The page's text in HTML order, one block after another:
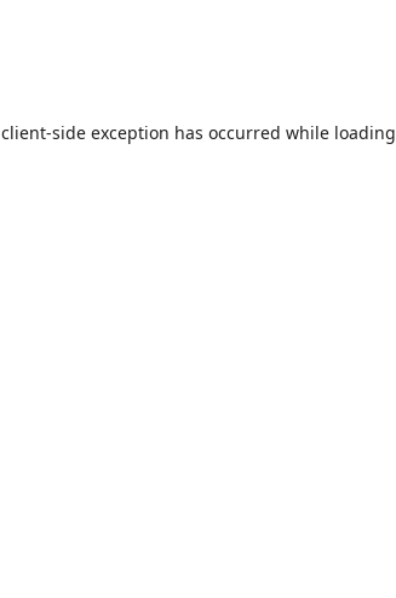
client-side exception has occurred while loading